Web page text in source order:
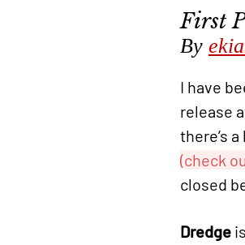
By
I have
release
there’s
(check
closed
Dredge